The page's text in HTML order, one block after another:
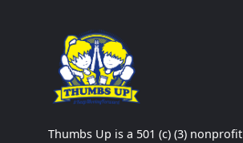
Thumbs Up is a 501 (c) (3) nonprofit